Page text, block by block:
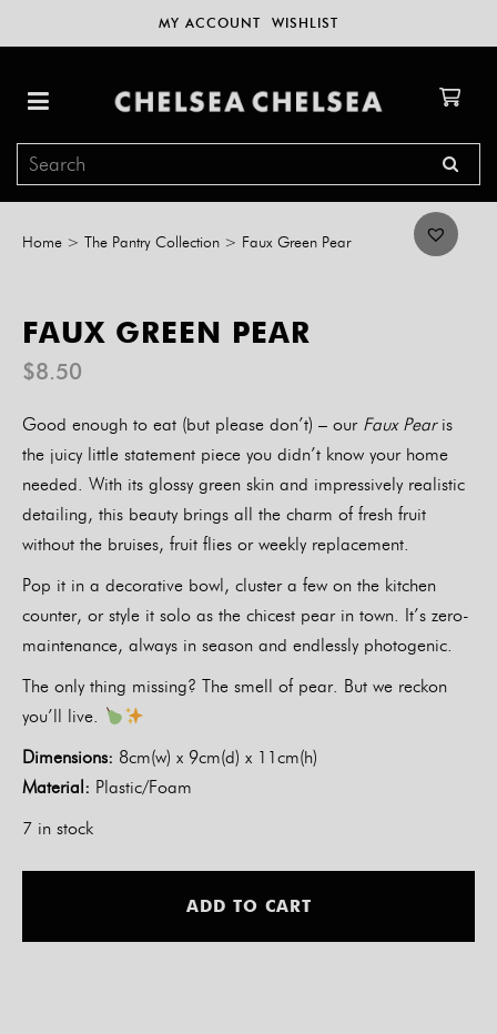
MY ACCOUNT WISHLIST
Home > The Pantry Collection > Faux Green Pear
FAUX GREEN PEAR
$8.50
Good enough to eat (but please don’t) – our Faux Pearis
the juicy little statement piece you didn’t know your home
needed. With its glossy green skin and impressively realistic
detailing, this beauty brings all the charm of fresh fruit
without the bruises, fruit flies or weekly replacement.
Pop it in a decorative bowl, cluster a few on the kitchen
counter, or style it solo as the chicest pear in town. It’s zero-
maintenance, always in season and endlessly photogenic.
The only thing missing? The smell of pear. But we reckon
you’ll live.
Dimensions: 8cm(w) x 9cm(d) x 11cm(h)
Material: Plastic/Foam
7 in stock
ADD TO CART